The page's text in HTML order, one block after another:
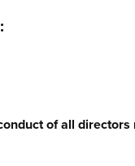
of all